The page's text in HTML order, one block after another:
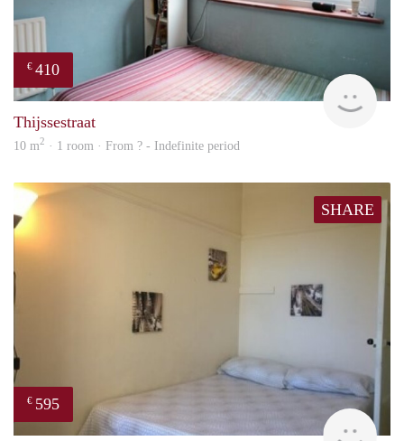
€ 410
Thijssestraat
10 m2 · 1 room · From ? - Indefinite period
SHARE
€ 595